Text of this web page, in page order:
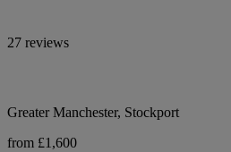
27 reviews
Greater Manchester, Stockport
from £1,600